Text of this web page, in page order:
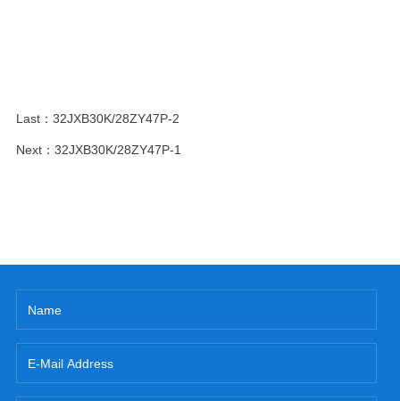
Last： 32JXB30K/28ZY47P-2
Next： 32JXB30K/28ZY47P-1